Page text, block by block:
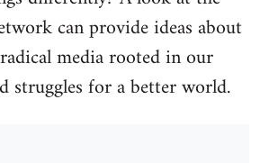
can provide ideas about
media rooted in our
struggles for a better world.